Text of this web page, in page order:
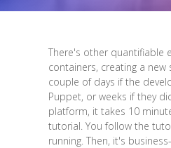
There's other quantifiable
containers, creating a new
couple of days if the
Puppet, or weeks if they
platform, it takes 10
tutorial. You follow the
running. Then, it's